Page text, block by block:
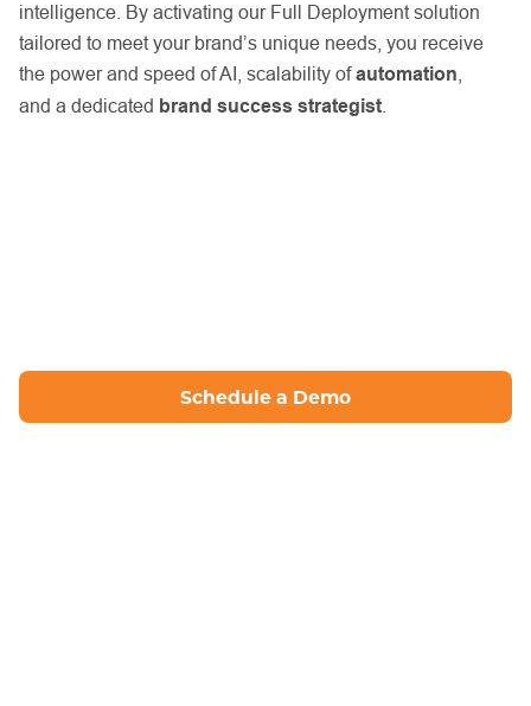
intelligence. By activating our Full Deployment solution
tailored to meet your brand’s unique needs, you receive
the power and speed of AI, scalability ofautomation
and a dedicated brand success strategist
Schedule a Demo